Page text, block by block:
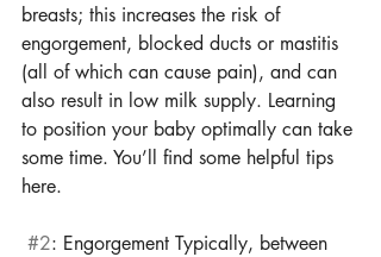
breasts; this increases the risk of
engorgement, blocked ducts or mastitis
(all of which can cause pain), and can
also result in low milk supply. Learning
to position your baby optimally can take
some time. You’ll find some helpful tips
here.
#2: Engorgement Typically, between